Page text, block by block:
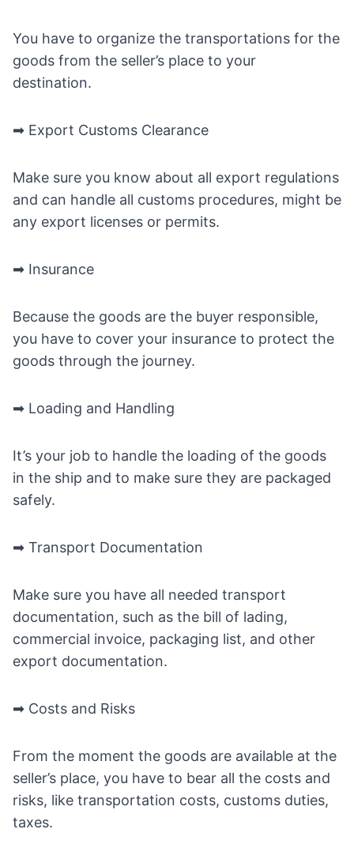
You have to organize the transportations for the
goods from the seller’s place to your
destination.
➡ Export Customs Clearance
Make sure you know about all export regulations
and can handle all customs procedures, might be
any export licenses or permits.
➡ Insurance
Because the goods are the buyer responsible,
you have to cover your insurance to protect the
goods through the journey.
➡ Loading and Handling
It’s your job to handle the loading of the goods
in the ship and to make sure they are packaged
safely.
➡ Transport Documentation
Make sure you have all needed transport
documentation, such as the bill of lading,
commercial invoice, packaging list, and other
export documentation.
➡ Costs and Risks
From the moment the goods are available at the
seller’s place, you have to bear all the costs and
risks, like transportation costs, customs duties,
taxes.